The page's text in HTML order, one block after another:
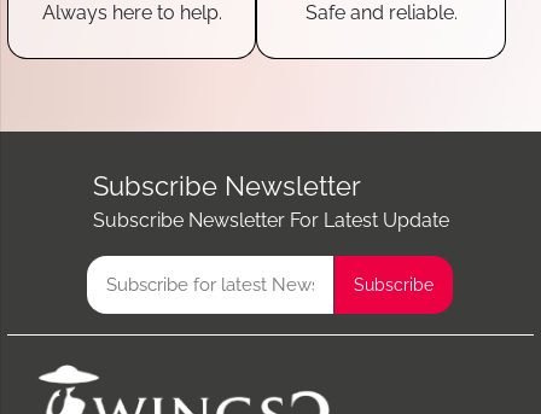
Always here to help. Safe and reliable.
Subscribe Newsletter
Subscribe Newsletter For Latest Update